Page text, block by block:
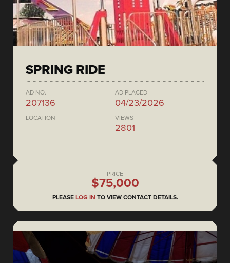
SPRING RIDE
AD NO.
207136
AD PLACED
04/23/2026
LOCATION VIEWS
2801
PRICE
$75,000
PLEASE LOG IN TO VIEW CONTACT DETAILS.